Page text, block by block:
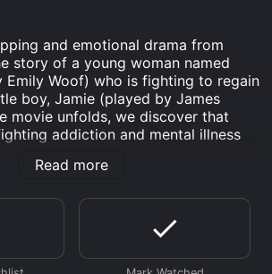
and emotional drama from
story of a young woman named
Emily Woof) who is fighting to regain
boy, Jamie (played by James
movie unfolds, we discover that
addiction and mental illness
to her sister and brother-in-law.
battles with addiction, Emma is
her life around and get her son
of a supportive friend named
Douglas Henshall) and the guidance
Read more